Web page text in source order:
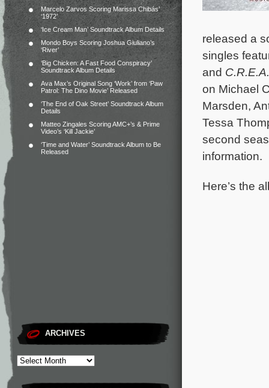
Marcelo Zarvos Scoring Marissa Chibás’
‘1972’
‘Ice Cream Man’ Soundtrack Album Details
Mondo Boys Scoring Joshua Giuliano’s
‘River’
‘Big Chicken: A Fast Food Conspiracy’
Soundtrack Album Details
Ava Max’s Original Song ‘Work’ from ‘Paw
Patrol: The Dino Movie’ Released
‘The End of Oak Street’ Soundtrack Album
Details
Matteo Zingales Scoring AMC+’s & Prime
Video’s ‘Kill Jackie’
‘Time and Water’ Soundtrack Album to Be
Released
ARCHIVES
released a
singles
and
on Michael
Marsden,
Tessa
second
information.
Here’s the